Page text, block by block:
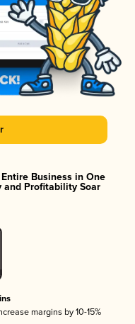
Business in One
and Profitability Soar
margins by 10-15%